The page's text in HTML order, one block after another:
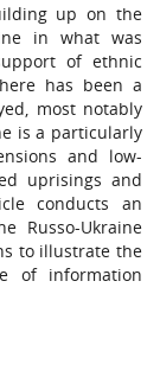
up on the
in what was
of ethnic
has been a
most notably
is a particularly
and low-
uprisings and
conducts an
Russo-Ukraine
to illustrate the
of information